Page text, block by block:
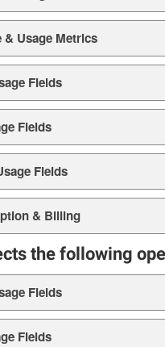
& Usage Metrics
Fields
Fields
Fields
& Billing
the following
Fields
Fields